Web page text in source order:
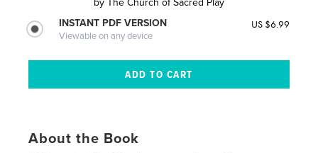
by The Church of Sacred Play
INSTANT PDF VERSION
Viewable on any device
US $6.99
About the Book